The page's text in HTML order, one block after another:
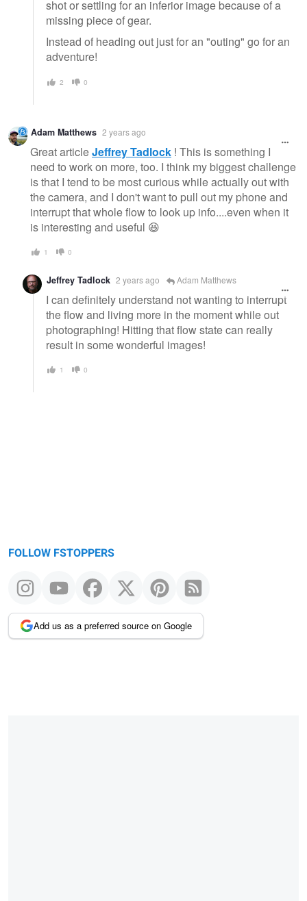
shot or settling for an inferior image because of a
missing piece of gear.
Instead of heading out just for an "outing" go for an
adventure!
2 0
Adam Matthews 2 years ago
Great articleJeffrey Tadlock ! This is something I
need to work on more, too. I think my biggest challenge
is that I tend to be most curious while actually out with
the camera, and I don't want to pull out my phone and
interrupt that whole flow to look up info....even when it
is interesting and useful 😆
1 0
Jeffrey Tadlock 2 years ago Adam Matthews
I can definitely understand not wanting to interrupt
the flow and living more in the moment while out
photographing! Hitting that flow state can really
result in some wonderful images!
1 0
FOLLOW FSTOPPERS
Add us as a preferred source on Google